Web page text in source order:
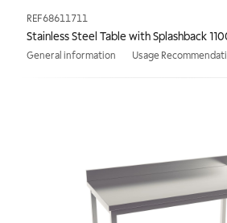
REF68611711
Stainless Steel Table with Splashback
General information Usage